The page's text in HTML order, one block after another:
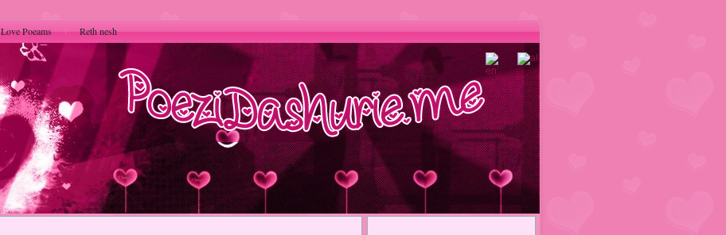
Love Poeams Reth nesh